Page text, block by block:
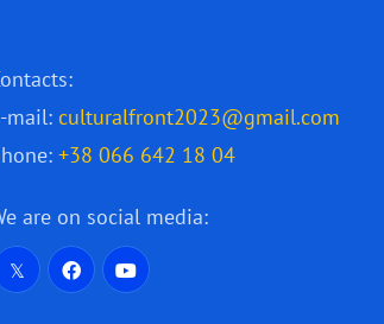
mail:culturalfront2023@gmail.com
+38 066 642 18 04
are on social media: